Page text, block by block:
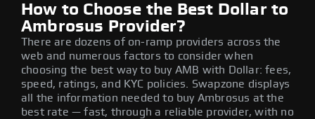
How to Choose the Best Dollar to
Ambrosus Provider?
There are dozens of on-ramp providers across the
web and numerous factors to consider when
choosing the best way to buy AMB with Dollar: fees,
speed, ratings, and KYC policies. Swapzone displays
all the information needed to buy Ambrosus at the
best rate — fast, through a reliable provider, with no